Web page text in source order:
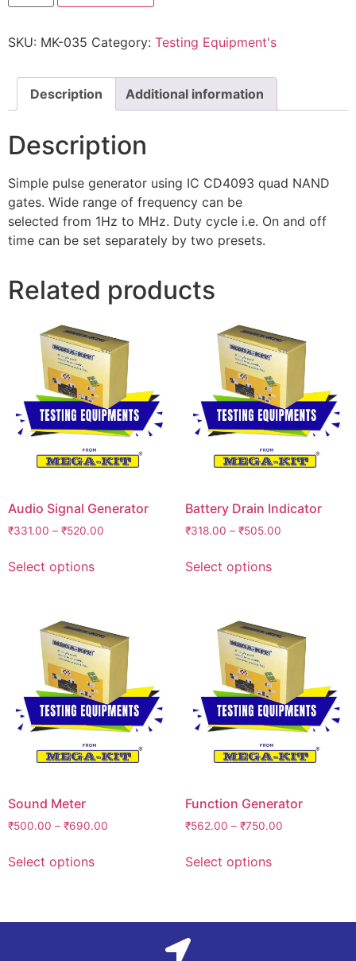
SKU: MK-035 Category: Testing Equipment's
Description Additional information
Description
Simple pulse generator using IC CD4093 quad NAND
gates. Wide range of frequency can be
selected from 1Hz to MHz. Duty cycle i.e. On and off
time can be set separately by two presets.
Related products
Audio Signal Generator
₹331.00 – ₹520.00
Select options
Battery Drain Indicator
₹318.00 – ₹505.00
Select options
Sound Meter
₹500.00 – ₹690.00
Select options
Function Generator
₹562.00 – ₹750.00
Select options